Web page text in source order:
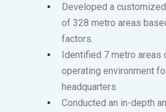
Developed a
of 328 metro areas
factors.
Identified 7 metro areas
operating environment
headquarters.
Conducted an in-depth